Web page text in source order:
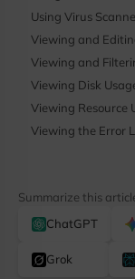
Using Virus
Viewing and
Viewing and
Viewing Disk
Viewing Resource
Viewing the Error
Summarize this
ChatGPT
Grok